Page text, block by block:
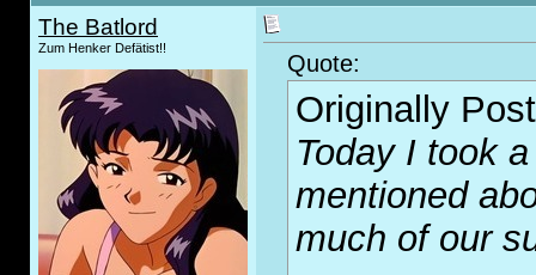
The Batlord
Zum Henker Defätist!!
Quote:
Originally
Today I took
mentioned
much of our